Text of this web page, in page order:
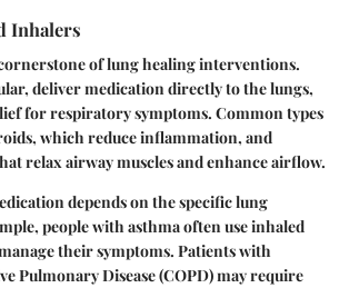
Inhalers
of lung healing interventions.
deliver medication directly to the lungs,
for respiratory symptoms. Common types
which reduce inflammation, and
relax airway muscles and enhance airflow.
depends on the specific lung
people with asthma often use inhaled
their symptoms. Patients with
Pulmonary Disease (COPD) may require